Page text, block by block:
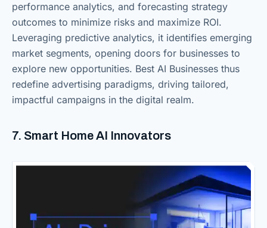
performance analytics, and forecasting strategy
outcomes to minimize risks and maximize ROI.
Leveraging predictive analytics, it identifies emerging
market segments, opening doors for businesses to
explore new opportunities. Best AI Businesses thus
redefine advertising paradigms, driving tailored,
impactful campaigns in the digital realm.
7. Smart Home AI Innovators